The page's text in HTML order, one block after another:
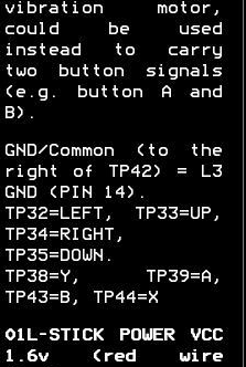
vibration motor,
could be used
instead to carry
two button signals
(e.g. button A and
B).
GND/Common (to the
right of TP42) = L3
GND (PIN 14).
TP32=LEFT, TP33=UP,
TP34=RIGHT,
TP35=DOWN.
TP38=Y, TP39=A,
TP43=B, TP44=X
01L-STICK POWER VCC
1.6v (red wire